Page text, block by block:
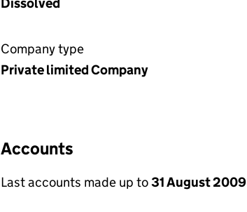
Company type
Private limited Company
Accounts
Last accounts made up to31 August 2009